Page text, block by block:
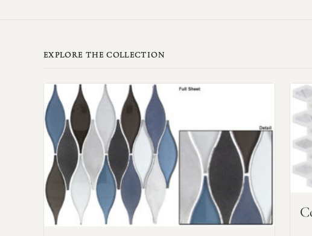
EXPLORE THE COLLECTION